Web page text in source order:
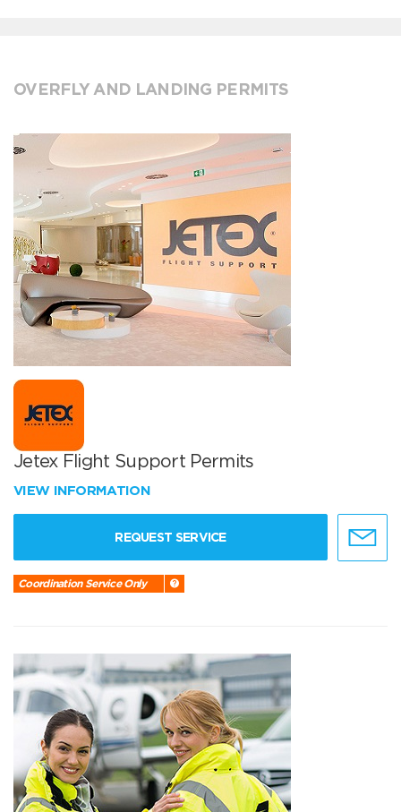
OVERFLY AND LANDING PERMITS
Jetex Flight Support Permits
VIEW INFORMATION
REQUEST SERVICE
Coordination Service Only